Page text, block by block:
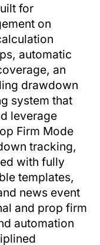
for
on
automatic
an
drawdown
system that
leverage
Firm Mode
tracking,
with fully
templates,
news event
and prop firm
automation